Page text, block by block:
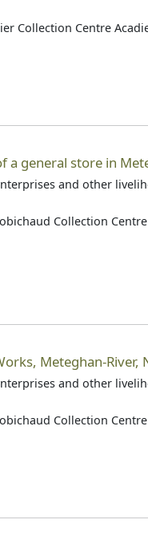
Collection Centre
a general store in
and other
Collection
Meteghan-River,
and other
Collection